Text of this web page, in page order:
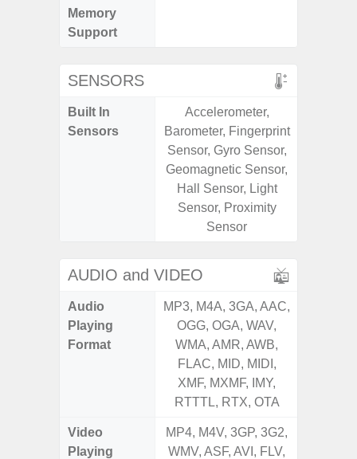
Memory
Support
SENSORS
Built In
Sensors
Accelerometer,
Barometer, Fingerprint
Sensor, Gyro Sensor,
Geomagnetic Sensor,
Hall Sensor, Light
Sensor, Proximity
Sensor
AUDIO and VIDEO
Audio
Playing
Format
MP3, M4A, 3GA, AAC,
OGG, OGA, WAV,
WMA, AMR, AWB,
FLAC, MID, MIDI,
XMF, MXMF, IMY,
RTTTL, RTX, OTA
Video
Playing
MP4, M4V, 3GP, 3G2,
WMV, ASF, AVI, FLV,